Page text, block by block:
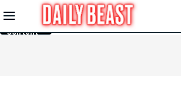
Skip to
Main
Content